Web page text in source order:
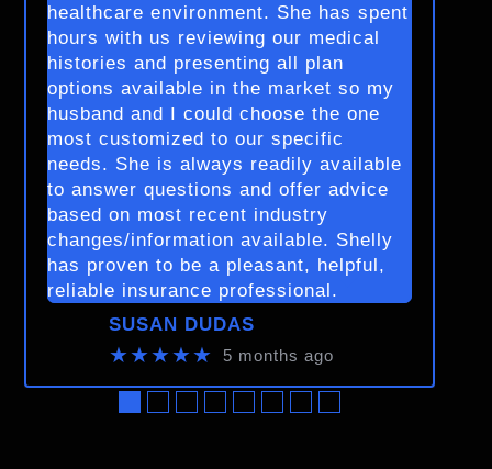
healthcare environment. She has spent
hours with us reviewing our medical
histories and presenting all plan
options available in the market so my
husband and I could choose the one
most customized to our specific
needs. She is always readily available
to answer questions and offer advice
based on most recent industry
changes/information available. Shelly
has proven to be a pleasant, helpful,
reliable insurance professional.
SUSAN DUDAS
★★★★★ 5 months ago
●●●●●●●●